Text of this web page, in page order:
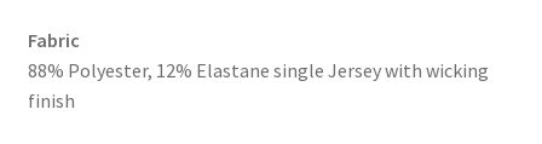
Fabric
88% Polyester, 12% Elastane single Jersey with wicking
finish